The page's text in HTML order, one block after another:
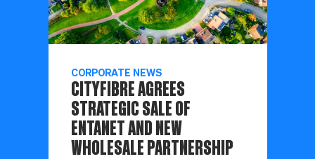
CORPORATE NEWS
CITYFIBRE AGREES
STRATEGIC SALE OF
ENTANET AND NEW
WHOLESALE PARTNERSHIP